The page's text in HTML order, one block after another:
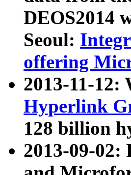
DEOS2014
Seoul:
offering
2013-11-12:
Hyperlink
128 billion
2013-09-02: